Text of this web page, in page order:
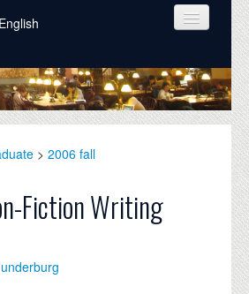
> 2006 fall
Fiction Writing